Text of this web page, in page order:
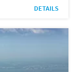
DETAILS